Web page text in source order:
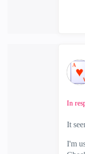
In
It
I'm